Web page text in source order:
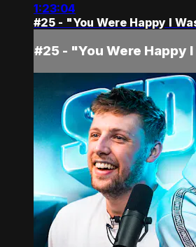
1:23:04
#25 - "You Were Happy I
#25 - "You Were Happy